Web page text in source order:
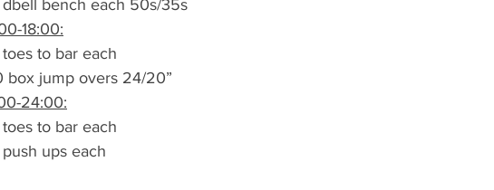
bench each 50s/35s
18:00:
to bar each
box jump overs 24/20”
24:00:
to bar each
ups each